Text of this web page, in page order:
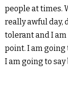
people at times.
really awful day,
tolerant and I am
point. I am going
I am going to